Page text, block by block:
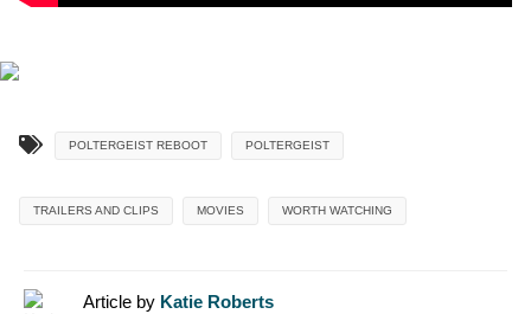
POLTERGEIST REBOOT POLTERGEIST
TRAILERS AND CLIPS MOVIES WORTH WATCHING
Article by Katie Roberts